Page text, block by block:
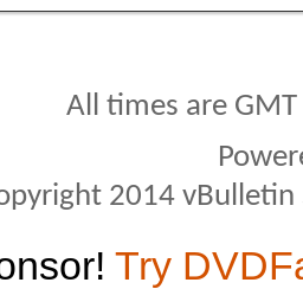
All times are
2014
Try